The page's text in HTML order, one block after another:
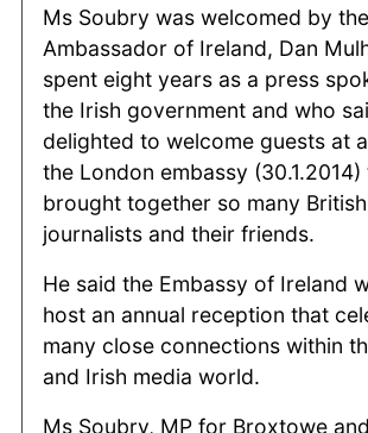
Ms Soubry was welcomed by the
Ambassador of Ireland, Dan
spent eight years as a press
the Irish government and who
delighted to welcome guests at
the London embassy (30.1.2014)
brought together so many
journalists and their friends.
He said the Embassy of Ireland
host an annual reception that
many close connections within
and Irish media world.
Ms Soubry, MP for Broxtowe and